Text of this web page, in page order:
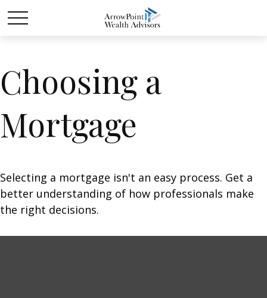
Choosing a
Mortgage
Selecting a mortgage isn't an easy process. Get a
better understanding of how professionals make
the right decisions.